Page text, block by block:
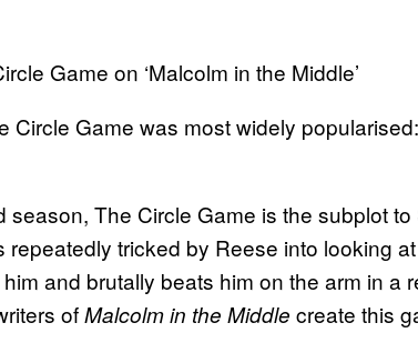
Game on ‘Malcolm in the Middle’
Circle Game was most widely popularised:
The Circle Game is the subplot
repeatedly tricked by Reese into looking
and brutally beats him on the arm in a
ofMalcolm in the Middle create this